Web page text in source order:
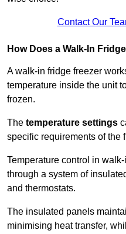
Contact Our
How Does a Walk-In
A walk-in fridge freezer
temperature inside the unit
frozen.
The temperature settings
specific requirements of the
Temperature control in
through a system of
and thermostats.
The insulated panels
minimising heat transfer,